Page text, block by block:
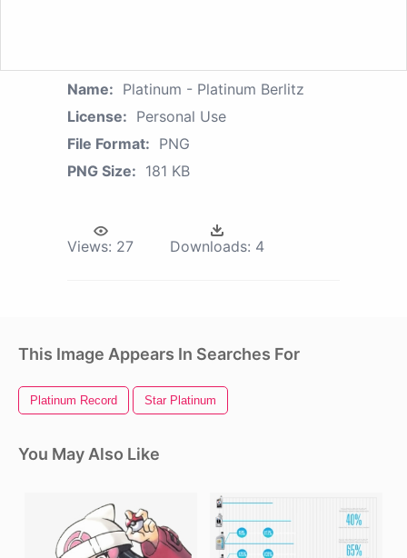
Name: Platinum - Platinum Berlitz
License: Personal Use
File Format: PNG
PNG Size: 181 KB
Views: 27 Downloads: 4
This Image Appears In Searches For
Platinum Record Star Platinum
You May Also Like